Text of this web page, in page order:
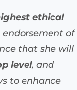
ethical
of
that she will
level, and
to enhance